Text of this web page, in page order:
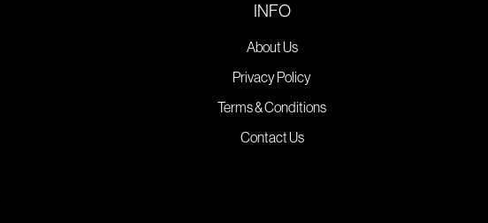
INFO
About Us
Privacy Policy
Terms & Conditions
Contact Us